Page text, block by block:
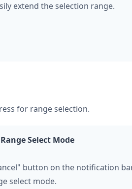
extend the selection range.
for range selection.
Select Mode
button on the notification
select mode.